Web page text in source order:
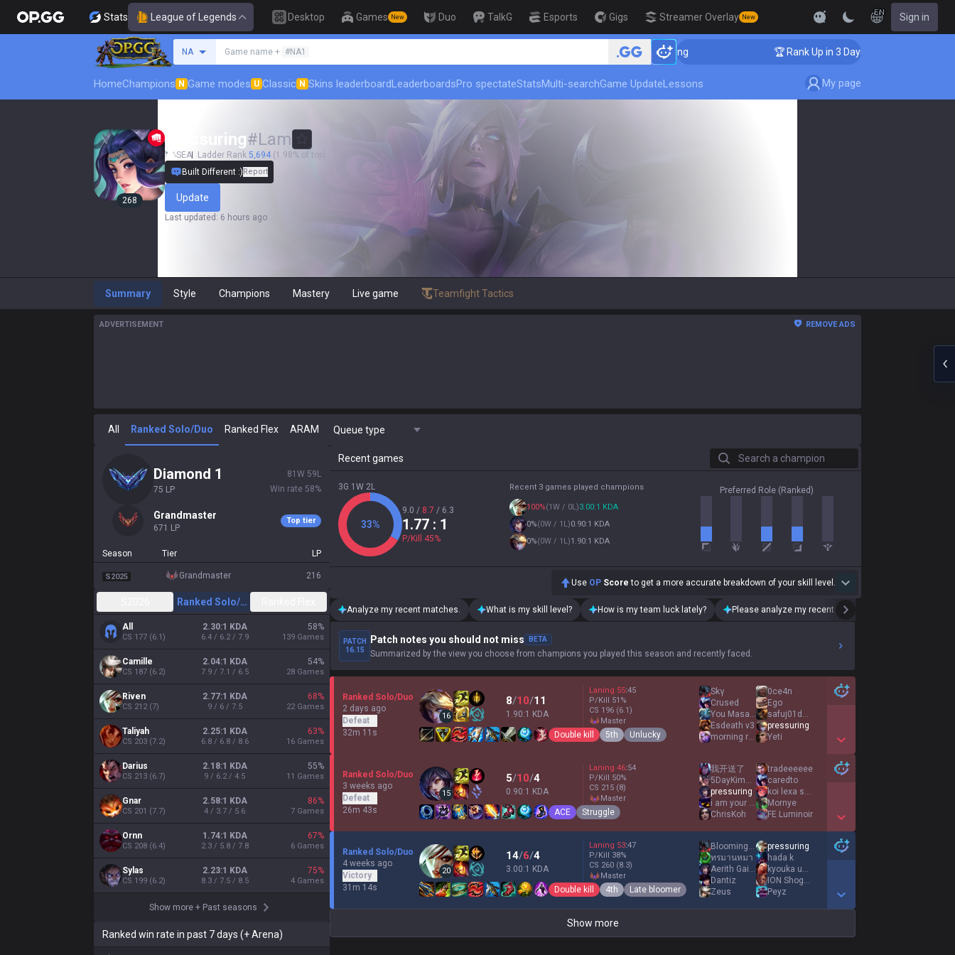
Stats League of Legends Desktop Games New Duo TalkG Esports Gigs Streamer Overlay New
EN Sign in
NA Game name + #NA1 🏆 Rank Up in 3 Days! Challenger Coaching 🏆 Rank Up in 3 Days! Challenger Coaching
HomeChampions N Game modes U Classic N Skins leaderboardLeaderboardsPro spectateStatsMulti-searchGame UpdateLessons My page
268
pressuring#Lam
SEA Ladder Rank 5,694 (1.98% of top)
Built Different :)Report
Update
Last updated : 6 hours ago
Summary Style Champions Mastery Live game Teamfight Tactics
ADVERTISEMENT REMOVE ADS
All Ranked Solo/Duo Ranked Flex ARAM Queue type
diamond 1
75 LP
81 W 59 L
Win rate 58%
grandmaster
671 LP
Top tier
Season Tier LP
S2025 grandmaster 216
Ranked Solo/Duo
All
CS 177 (6.1)
2.30:1 KDA
6.4 / 6.2 / 7.9
58%
139 Games
Camille
CS 187 (6.2)
2.04:1 KDA
7.9 / 7.1 / 6.5
54%
28 Games
Riven
CS 212(7)
2.77:1 KDA
9 / 6 / 7.5
68%
22 Games
Taliyah
CS 203 (7.2)
2.25:1 KDA
6.8 / 6.8 / 8.6
63%
16 Games
Darius
CS 213 (6.7)
2.18:1 KDA
9 / 6.2 / 4.5
55%
11 Games
Gnar
CS 201 (7.7)
2.58:1 KDA
4 / 3.7 / 5.6
86%
7 Games
Ornn
CS 208 (6.4)
1.74:1 KDA
2.3 / 5.8 / 7.8
67%
6 Games
Sylas
CS 199 (6.2)
2.23:1 KDA
8.3 / 7.5 / 8.5
75%
4 Games
Show more + Past seasons
Ranked win rate in past 7 days (+ Arena)
Recent games Search a champion
3G 1W 2L
33%
9.0 / 8.7 / 6.3
1.77 : 1
P/Kill 45%
Recent 3 games played champions
100%(1W / 0L)3.00:1 KDA
0%(0W / 1L)0.90:1 KDA
0%(0W / 1L)1.90:1 KDA
Preferred Role (Ranked)
Use OP Score to get a more accurate breakdown of your skill level.
Analyze my recent matches. What is my skill level? How is my team luck lately? Please analyze my recent playstyle.
PATCH
16.15
Patch notes you should not miss BETA
Summarized by the view you choose from champions you played this season and recently faced.
Ranked Solo/Duo
2 days ago
Defeat
32m 11s
16
8/10/11
1.90:1 KDA
Laning 55:45
P/Kill 51 %
CS 196 (6.1)
master
Double kill 5th Unlucky
Skγ
Crused
You Masarap
Esdeath v3
morning rain
0ce4n
Ego
safuj01dasda
pressuring
Yeti
Show More Detail Games
Ranked Solo/Duo
3 weeks ago
Defeat
26m 43s
15
5/10/4
0.90:1 KDA
Laning 46:54
P/Kill 50%
CS 215 (8)
master
ACE Struggle
我开送了
5DayKimchi
pressuring
i am your bunny
ChrisKoh
tradeeeeee
caredto
koi lexa shui
Mornye
FE Luminoir
Show More Detail Games
Ranked Solo/Duo
4 weeks ago
Victory
31m 14s
20
14/6/4
3.00:1 KDA
Laning 53:47
P/Kill 38%
CS 260 (8.3)
master
Double kill 4th Late bloomer
Blooming Day
ทรมานหมา
Aerith Gainsboro
Dantiz
Zeus
pressuring
hada k
kyouka uzen feet
ION Shogun
Peyz
Show More Detail Games
Show more